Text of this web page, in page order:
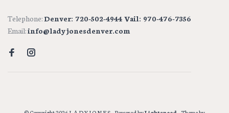
Telephone:Denver: 720-502-4944 Vail: 970-476-7356
Email:info@ladyjonesdenver.com